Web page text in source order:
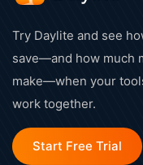
Try Daylite and see
save—and how much
make—when your
work together.
Start Free Trial